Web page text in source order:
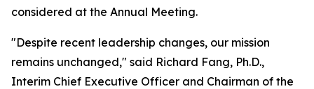
considered at the Annual Meeting.
"Despite recent leadership changes, our mission
remains unchanged," said Richard Fang, Ph.D.,
Interim Chief Executive Officer and Chairman of the